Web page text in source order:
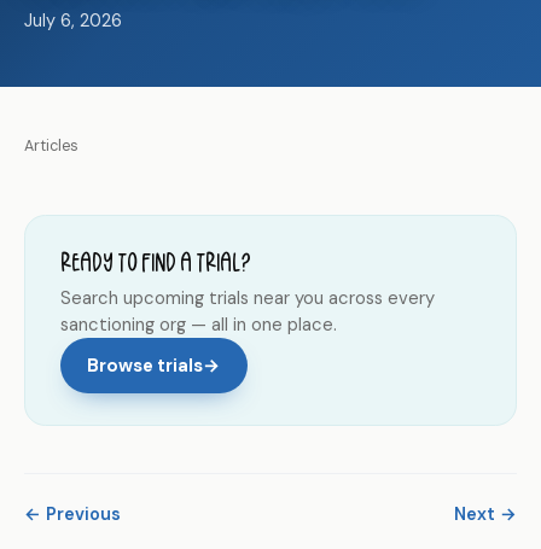
July 6, 2026
Articles
Ready to find a trial?
Search upcoming trials near you across every
sanctioning org — all in one place.
Browse trials→
← Previous Next →